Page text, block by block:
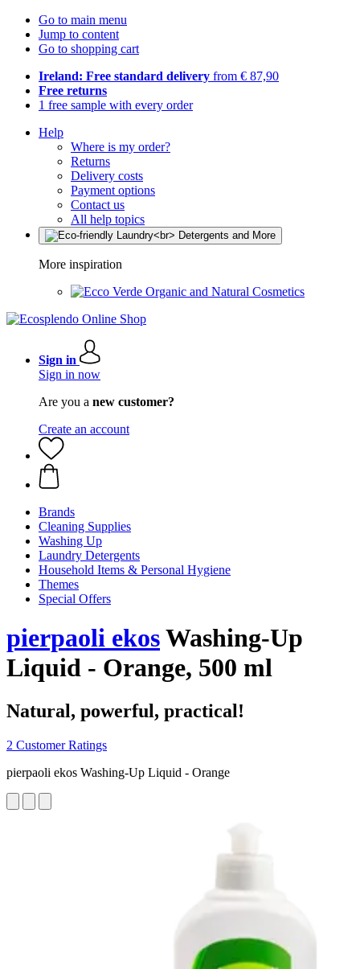
Go to main menu
Jump to content
Go to shopping cart
Ireland: Free standard delivery from € 87,90
Free returns
1 free sample with every order
Help
Where is my order?
Returns
Delivery costs
Payment options
Contact us
All help topics
More inspiration
Organic and Natural Cosmetics
Sign in
Sign in now
Are you a new customer?
Create an account
Brands
Cleaning Supplies
Washing Up
Laundry Detergents
Household Items & Personal Hygiene
Themes
Special Offers
pierpaoli ekosWashing-Up
Liquid - Orange, 500 ml
Natural, powerful, practical!
2 Customer Ratings
pierpaoli ekos Washing-Up Liquid - Orange